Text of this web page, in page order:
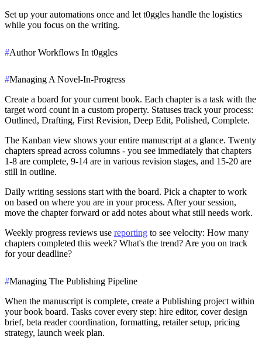
Set up your automations once and let t0ggles handle the logistics
while you focus on the writing.
#Author Workflows In t0ggles
#Managing A Novel-In-Progress
Create a board for your current book. Each chapter is a task with the
target word count in a custom property. Statuses track your process:
Outlined, Drafting, First Revision, Deep Edit, Polished, Complete.
The Kanban view shows your entire manuscript at a glance. Twenty
chapters spread across columns - you see immediately that chapters
1-8 are complete, 9-14 are in various revision stages, and 15-20 are
still in outline.
Daily writing sessions start with the board. Pick a chapter to work
on based on where you are in your process. After your session,
move the chapter forward or add notes about what still needs work.
Weekly progress reviews use reporting to see velocity: How many
chapters completed this week? What's the trend? Are you on track
for your deadline?
#Managing The Publishing Pipeline
When the manuscript is complete, create a Publishing project within
your book board. Tasks cover every step: hire editor, cover design
brief, beta reader coordination, formatting, retailer setup, pricing
strategy, launch week plan.